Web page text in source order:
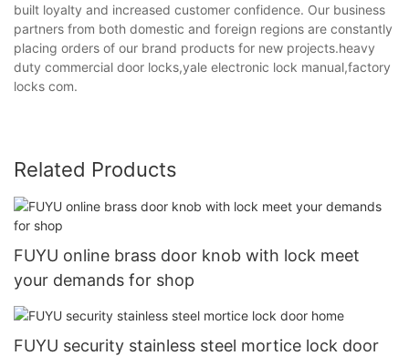
built loyalty and increased customer confidence. Our business
partners from both domestic and foreign regions are constantly
placing orders of our brand products for new projects.heavy
duty commercial door locks,yale electronic lock manual,factory
locks com.
Related Products
FUYU online brass door knob with lock meet
your demands for shop
FUYU security stainless steel mortice lock door